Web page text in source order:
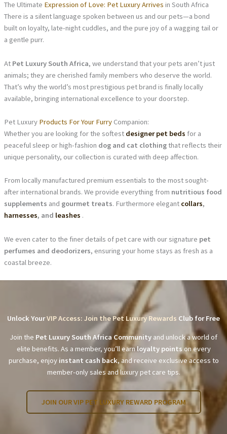
The Ultimate Expression of Love: Pet Luxury Arrives in South Africa
There is a silent language spoken between us and our pets—a bond
built on loyalty, late-night cuddles, and the pure joy of a wagging tail or
a gentle purr.
At Pet Luxury South Africa, we understand that your pets aren’t just
animals; they are cherished family members who deserve the world.
That’s why the world’s most prestigious pet brand is finally locally
available, bringing international excellence to your doorstep.
Pet Luxury Products For Your Furry Companion:
Whether you are looking for the softest designer pet beds for a
peaceful sleep or high-fashion dog and cat clothingthat reflects their
unique personality, our collection is curated with deep affection.
From locally manufactured premium essentials to the most sought-
after international brands. We provide everything from nutritious food
supplements and gourmet treats. Furthermore elegant collars,
harnesses, and leashes .
We even cater to the finer details of pet care with our signature pet
perfumes and deodorizers, ensuring your home stays as fresh as a
coastal breeze.
Unlock YourVIP Access: Join the Pet Luxury Rewards Club for Free
Join the Pet Luxury South Africa Community and unlock a world of
elite benefits. As a member, you’ll earnloyalty points on every
purchase, enjoy instant cash back, and receive exclusive access to
member-only sales and luxury pet care tips.
JOIN OUR VIP PET LUXURY REWARD PROGRAM